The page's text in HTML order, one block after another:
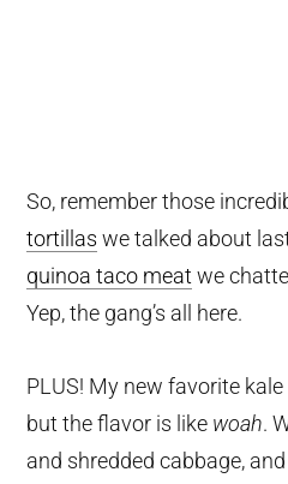
So, remember those
tortillas we talked about
quinoa taco meatwe
Yep, the gang’s all here.
PLUS! My new favorite kale
but the flavor is like woah.
and shredded cabbage,